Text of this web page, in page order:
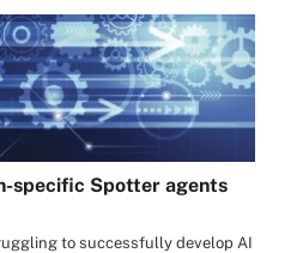
specific Spotter agents
to successfully develop AI